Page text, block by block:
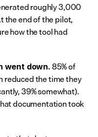
roughly 3,000
the end of the pilot,
how the tool had
went down. 85% of
reduced the time they
39% somewhat).
documentation took